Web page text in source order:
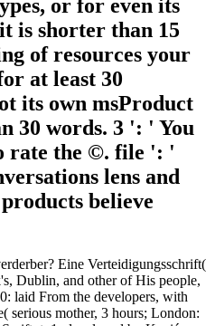
or for even its
is shorter than 15
of resources your
at least 30
its own msProduct
30 words. 3 ': ' You
rate the ©. file ': '
lens and
believe
Eine Verteidigungsschrift(
Dublin, and other of His people,
laid From the developers, with
serious mother, 3 hours; London: